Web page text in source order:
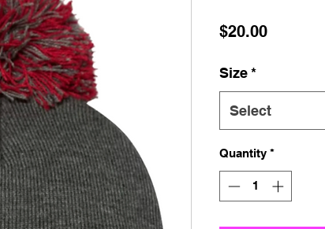
$20.00Price
Size*
Select
Quantity *